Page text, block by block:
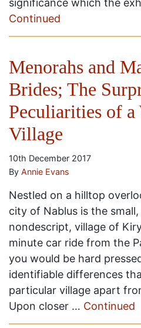
Continued
Menorahs and
Brides; The
Peculiarities of a
Village
10th December 2017
By Annie Evans
Nestled on a hilltop
city of Nablus is the
nondescript, village of
minute car ride from the
you would be hard
identifiable differences
particular village apart
Upon closer … Continued